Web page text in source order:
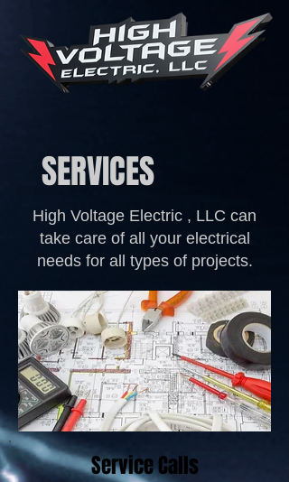
SERVICES
High Voltage Electric , LLC can
take care of all your electrical
needs for all types of projects.
Service Calls